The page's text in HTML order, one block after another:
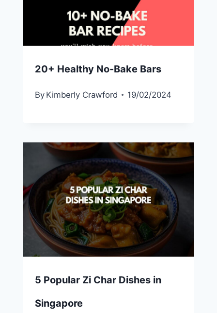
20+ Healthy No-Bake Bars
By Kimberly Crawford 19/02/2024
5 Popular Zi Char Dishes in
Singapore